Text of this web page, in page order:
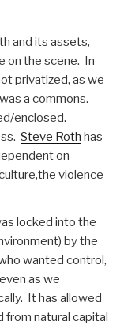
and its assets,
on the scene. In
privatized, as we
a commons.
enclosed.
Steve Roth has
on
violence
locked into the
by the
wanted control,
as we
It has allowed
natural capital